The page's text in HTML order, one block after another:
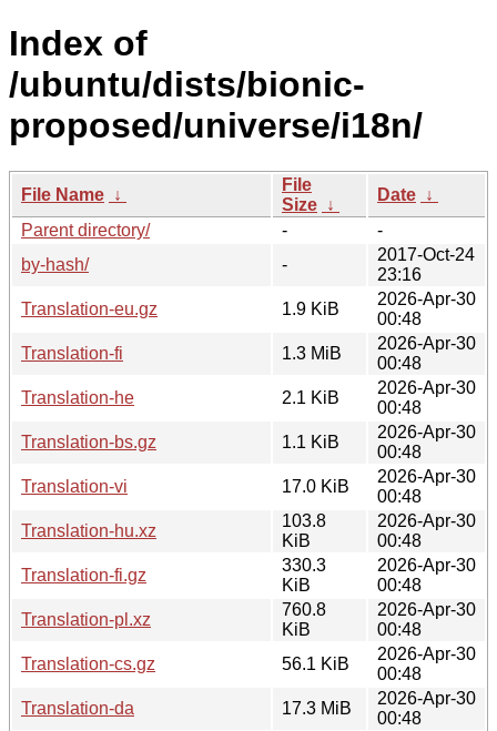
Index of
/ubuntu/dists/bionic-
proposed/universe/i18n/
File Name ↓
File
Size ↓
Date ↓
Parent directory/
-
-
by-hash/
-
2017-Oct-24
23:16
Translation-eu.gz
1.9 KiB
2026-Apr-30
00:48
Translation-fi
1.3 MiB
2026-Apr-30
00:48
Translation-he
2.1 KiB
2026-Apr-30
00:48
Translation-bs.gz
1.1 KiB
2026-Apr-30
00:48
Translation-vi
17.0 KiB
2026-Apr-30
00:48
Translation-hu.xz
103.8
KiB
2026-Apr-30
00:48
Translation-fi.gz
330.3
KiB
2026-Apr-30
00:48
Translation-pl.xz
760.8
KiB
2026-Apr-30
00:48
Translation-cs.gz
56.1 KiB
2026-Apr-30
00:48
Translation-da
17.3 MiB
2026-Apr-30
00:48